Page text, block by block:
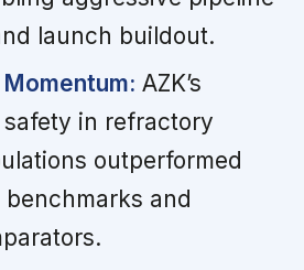
launch buildout.
AZK’s
in refractory
outperformed
and